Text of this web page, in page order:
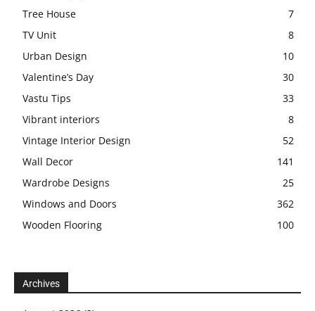
Tree House
7
TV Unit
8
Urban Design
10
Valentine’s Day
30
Vastu Tips
33
Vibrant interiors
8
Vintage Interior Design
52
Wall Decor
141
Wardrobe Designs
25
Windows and Doors
362
Wooden Flooring
100
Archives